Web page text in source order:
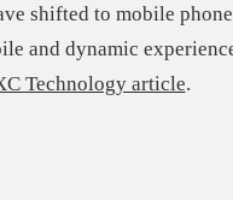
shifted to mobile
and dynamic
Technology article.